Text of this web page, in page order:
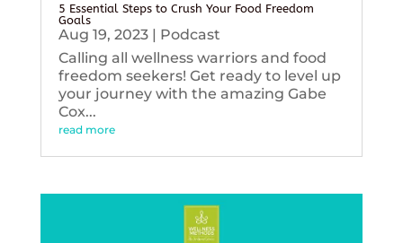
5 Essential Steps to Crush Your Food Freedom
Goals
Aug 19, 2023| Podcast
Calling all wellness warriors and food
freedom seekers! Get ready to level up
your journey with the amazing Gabe
Cox...
read more